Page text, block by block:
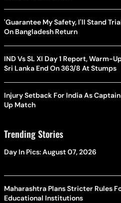
'Guarantee My Safety, I'll Stand
On Bangladesh Return
IND Vs SL XI Day 1 Report, Warm-
Sri Lanka End On 363/8 At Stumps
Injury Setback For India As
Up Match
Trending Stories
Day In Pics: August 07, 2026
Maharashtra Plans Stricter Rules
Educational Institutions